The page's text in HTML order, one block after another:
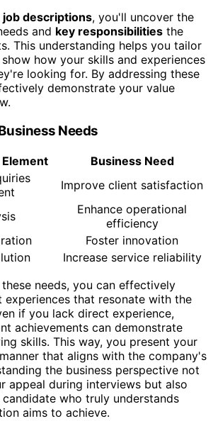
job descriptions, you'll uncover the
and key responsibilities the
This understanding helps you tailor
how your skills and experiences
looking for. By addressing these
demonstrate your value
Needs
Business Need
Improve client satisfaction
Enhance operational
efficiency
Foster innovation
Increase service reliability
needs, you can effectively
experiences that resonate with the
if you lack direct experience,
achievements can demonstrate
skills. This way, you present your
that aligns with the company's
the business perspective not
appeal during interviews but also
who truly understands
aims to achieve.